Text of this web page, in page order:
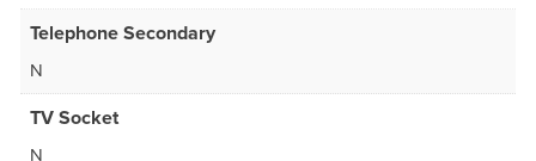
Telephone Secondary
N
TV Socket
N